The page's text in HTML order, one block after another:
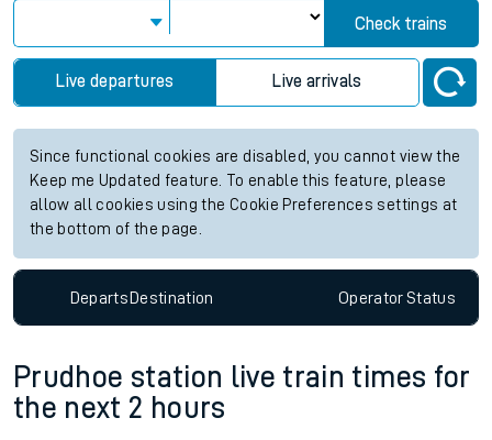
Check trains
Live departures Live arrivals
Since functional cookies are disabled, you cannot view the
Keep me Updated feature. To enable this feature, please
allow all cookies using the Cookie Preferences settings at
the bottom of the page.
DepartsDestination OperatorStatus
Prudhoe station live train times for
the next 2 hours